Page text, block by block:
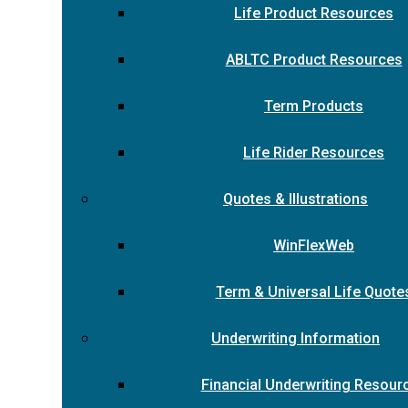
Life Product Resources
ABLTC Product Resources
Term Products
Life Rider Resources
Quotes & Illustrations
WinFlexWeb
Term & Universal Life
Underwriting Information
Financial Underwriting